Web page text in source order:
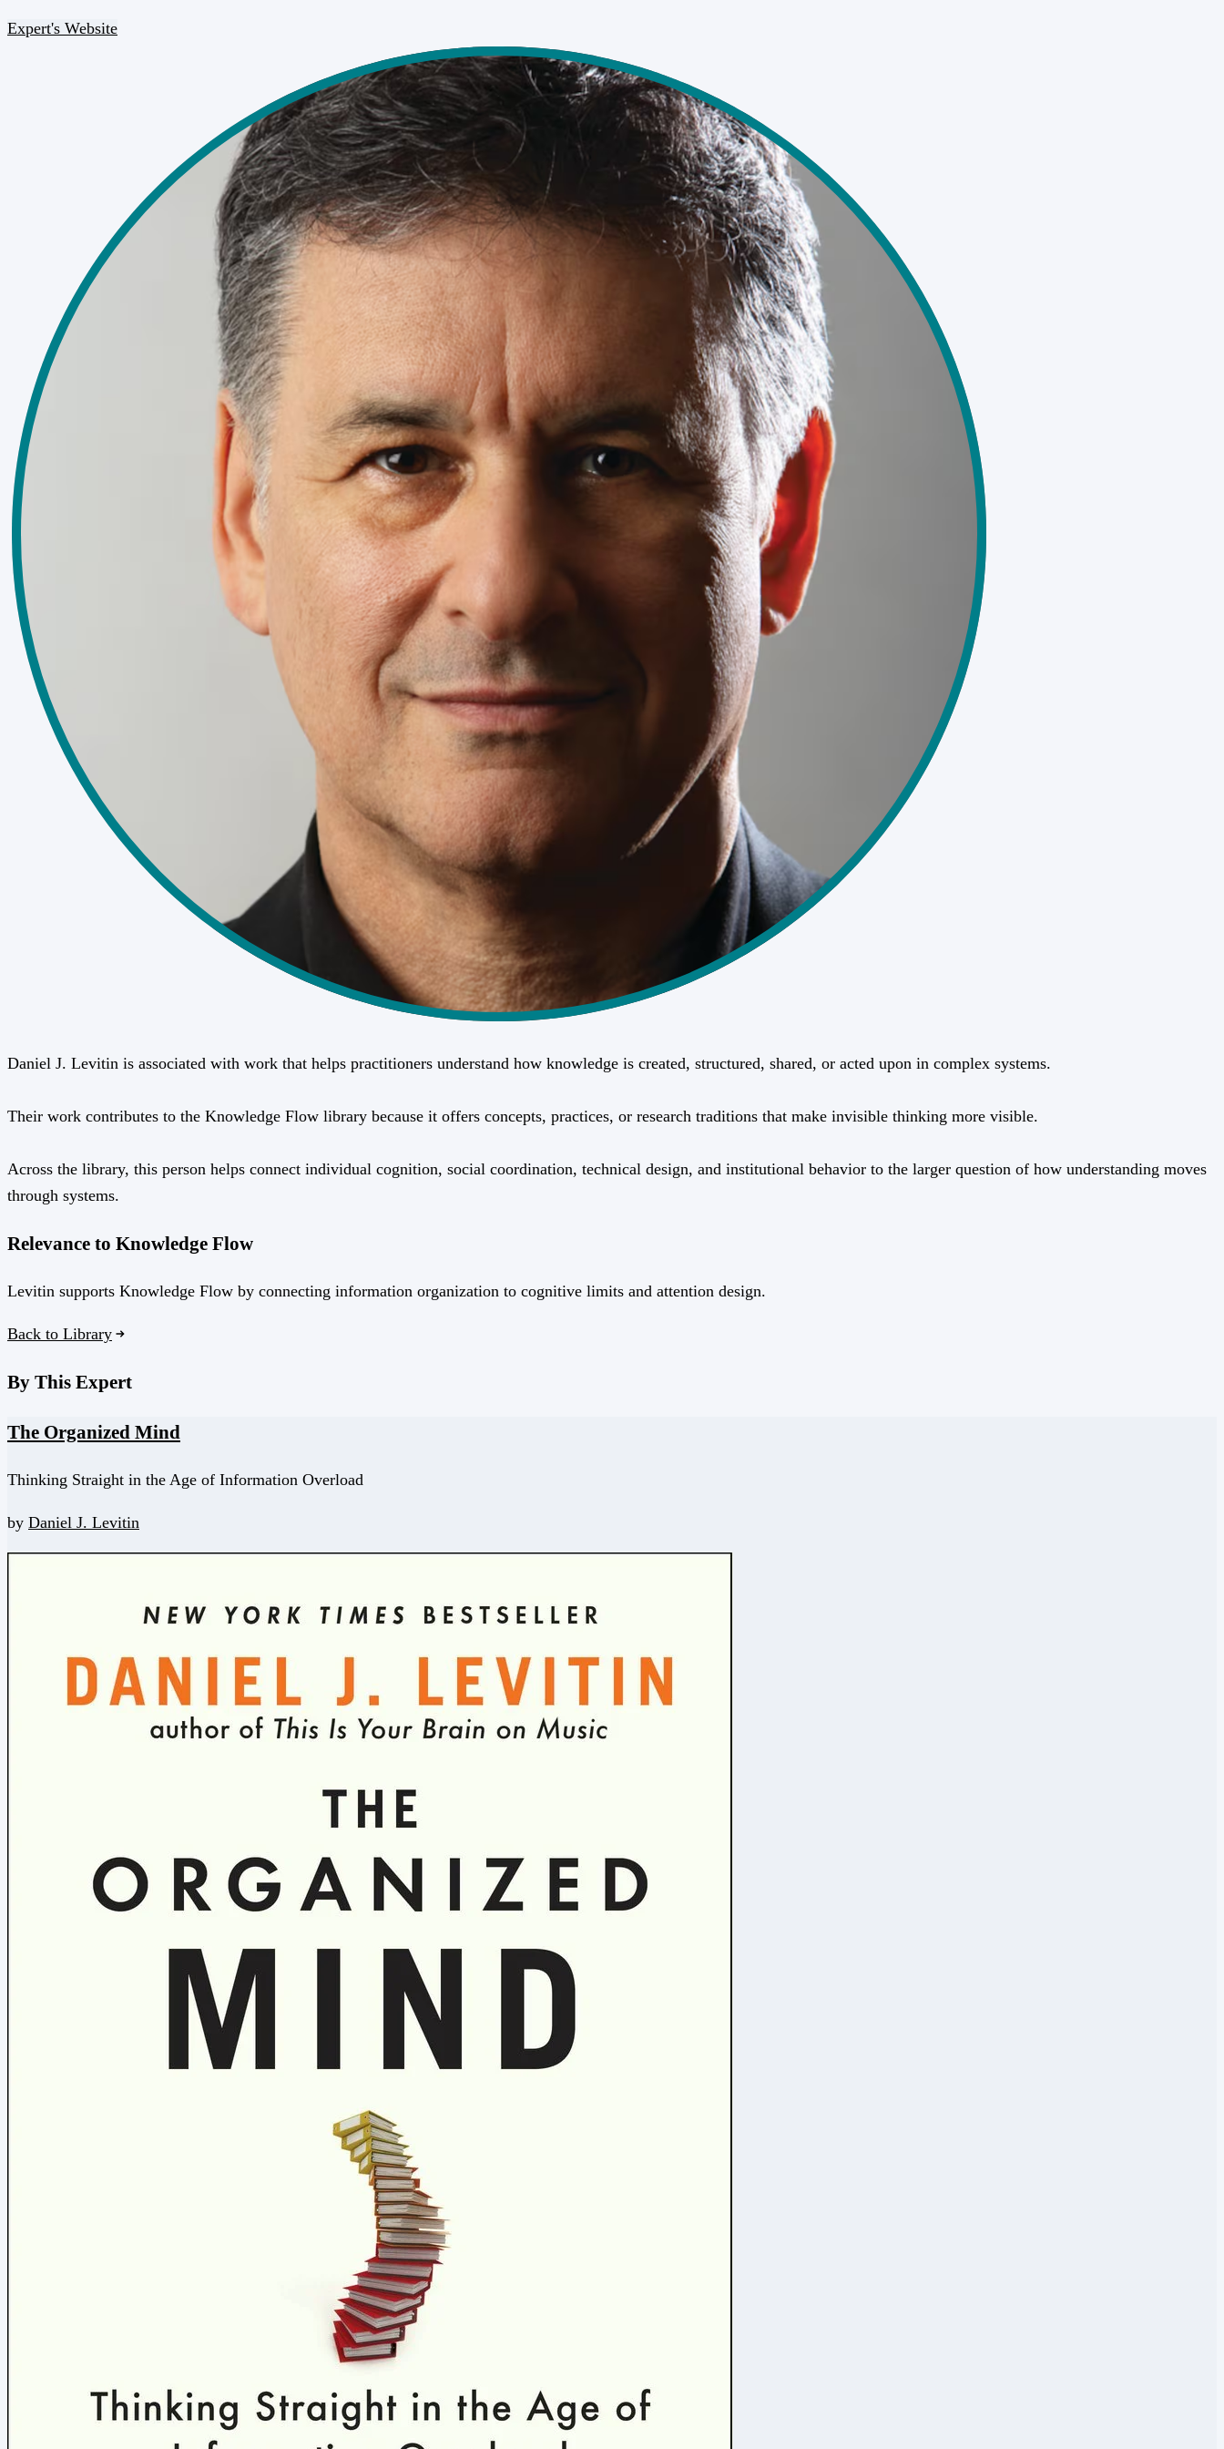
Expert's Website
Daniel J. Levitin is associated with work that helps practitioners understand how knowledge is created, structured, shared, or acted upon in complex systems.
Their work contributes to the Knowledge Flow library because it offers concepts, practices, or research traditions that make invisible thinking more visible.
Across the library, this person helps connect individual cognition, social coordination, technical design, and institutional behavior to the larger question of how understanding moves
through systems.
Relevance to Knowledge Flow
Levitin supports Knowledge Flow by connecting information organization to cognitive limits and attention design.
Back to Library
By This Expert
The Organized Mind
Thinking Straight in the Age of Information Overload
by Daniel J. Levitin